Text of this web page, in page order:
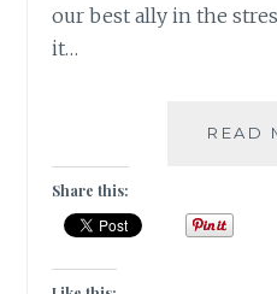
our best ally in the
it…
READ
Share this: